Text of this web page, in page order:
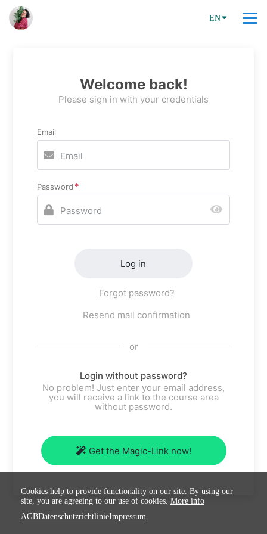
EN
Welcome back!
Please sign in with your credentials
Email
Password
Log in
Forgot password?
Resend mail confirmation
or
Login without password?
No problem! Just enter your email address,
you will receive a link to the course area
without password.
Get the Magic-Link now!
Cookies help to provide functionality on our site. By using our
site, you are agreeing to our use of cookies. More info
AGBDatenschutzrichtlinieImpressum